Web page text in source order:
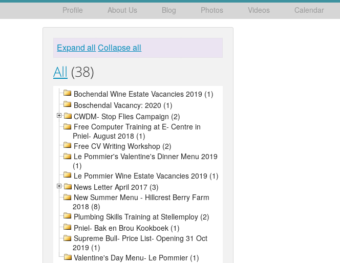
Profile About Us Blog Photos Videos Calendar
Expand all Collapse all
All (38)
Bochendal Wine Estate Vacancies 2019 (1)
Boschendal Vacancy: 2020 (1)
CWDM- Stop Flies Campaign (2)
Free Computer Training at E- Centre in
Pniel- August 2018 (1)
Free CV Writing Workshop (2)
Le Pommier's Valentine's Dinner Menu 2019
(1)
Le Pommier Wine Estate Vacancies 2019 (1)
News Letter April 2017 (3)
New Summer Menu - Hillcrest Berry Farm
2018 (8)
Plumbing Skills Training at Stellemploy (2)
Pniel- Bak en Brou Kookboek (1)
Supreme Bull- Price List- Opening 31 Oct
2019 (1)
Valentine's Day Menu- Le Pommier (1)